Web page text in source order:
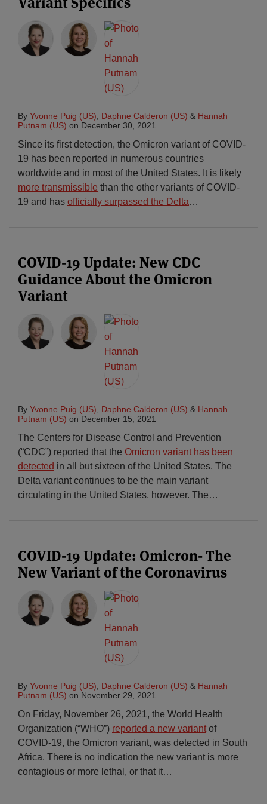
By Yvonne Puig (US), Daphne Calderon (US) & Hannah
Putnam (US) on December 30, 2021
Since its first detection, the Omicron variant of COVID-
19 has been reported in numerous countries
worldwide and in most of the United States. It is likely
more transmissible than the other variants of COVID-
19 and has officially surpassed the Delta…
COVID-19 Update: New CDC
Guidance About the Omicron
Variant
By Yvonne Puig (US), Daphne Calderon (US) & Hannah
Putnam (US) on December 15, 2021
The Centers for Disease Control and Prevention
(“CDC”) reported that the Omicron variant has been
detected in all but sixteen of the United States. The
Delta variant continues to be the main variant
circulating in the United States, however. The…
COVID-19 Update: Omicron- The
New Variant of the Coronavirus
By Yvonne Puig (US), Daphne Calderon (US) & Hannah
Putnam (US) on November 29, 2021
On Friday, November 26, 2021, the World Health
Organization (“WHO”) reported a new variantof
COVID-19, the Omicron variant, was detected in South
Africa. There is no indication the new variant is more
contagious or more lethal, or that it…